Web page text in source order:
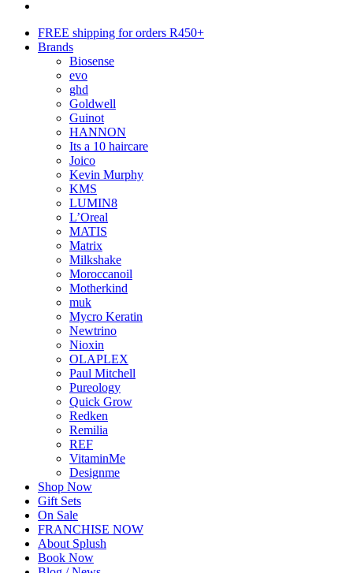
FREE shipping for orders R450+
Brands
Biosense
evo
ghd
Goldwell
Guinot
HANNON
Its a 10 haircare
Joico
Kevin Murphy
KMS
LUMIN8
L’Oreal
MATIS
Matrix
Milkshake
Moroccanoil
Motherkind
muk
Mycro Keratin
Newtrino
Nioxin
OLAPLEX
Paul Mitchell
Pureology
Quick Grow
Redken
Remilia
REF
VitaminMe
Designme
Shop Now
Gift Sets
On Sale
FRANCHISE NOW
About Splush
Book Now